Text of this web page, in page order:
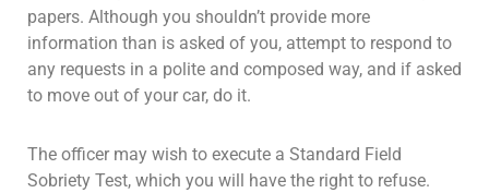
papers. Although you shouldn’t provide more
information than is asked of you, attempt to respond to
any requests in a polite and composed way, and if asked
to move out of your car, do it.
The officer may wish to execute a Standard Field
Sobriety Test, which you will have the right to refuse.